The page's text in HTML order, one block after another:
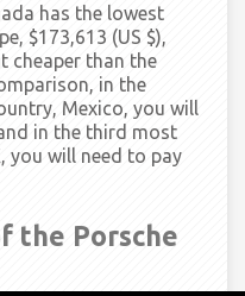
has the lowest
$173,613 (US $),
cheaper than the
in the
Mexico, you will
in the third most
you will need to pay
the Porsche